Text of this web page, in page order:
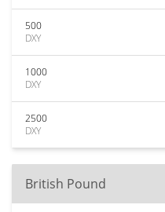
500
DXY
1000
DXY
2500
DXY
British Pound